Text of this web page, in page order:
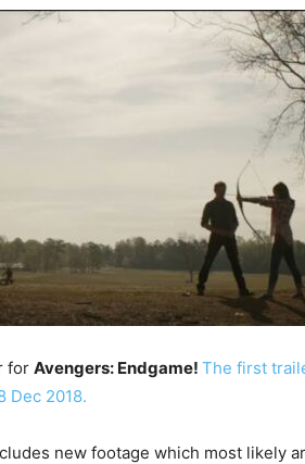
for Avengers: Endgame! The first
Dec 2018.
new footage which most likely